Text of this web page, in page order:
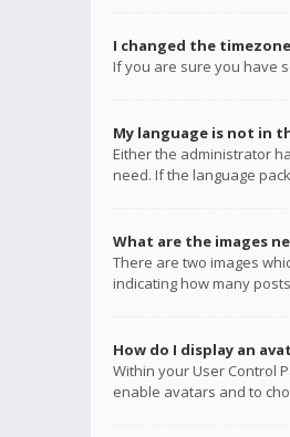
I changed the
If you are sure you have
My language is not in
Either the administrator
need. If the language
What are the images
There are two images
indicating how many
How do I display an
Within your User Control
enable avatars and to